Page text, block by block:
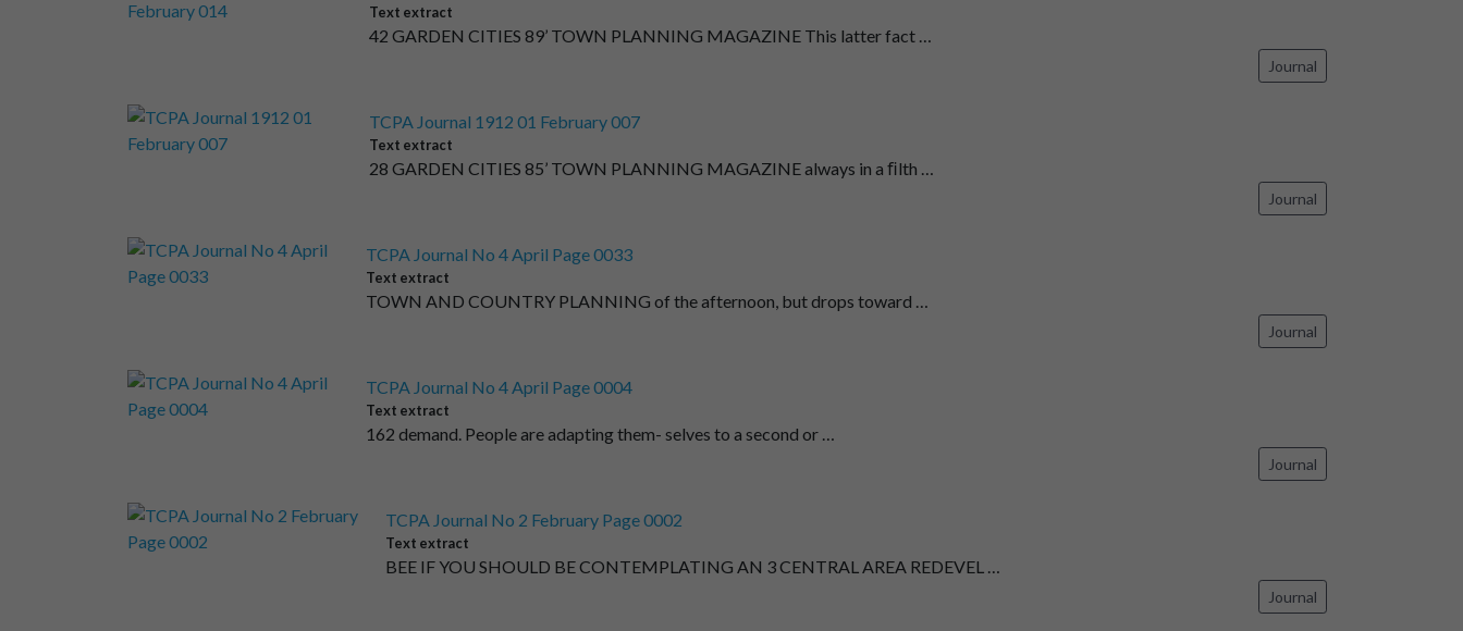
Text extract
42 GARDEN CITIES 89’ TOWN PLANNING MAGAZINE This latter fact …
Journal
TCPA Journal 1912 01 February 007
Text extract
28 GARDEN CITIES 85’ TOWN PLANNING MAGAZINE always in a ﬁlth …
Journal
TCPA Journal No 4 April Page 0033
Text extract
TOWN AND COUNTRY PLANNING of the afternoon, but drops toward …
Journal
TCPA Journal No 4 April Page 0004
Text extract
162 demand. People are adapting them- selves to a second or …
Journal
TCPA Journal No 2 February Page 0002
Text extract
BEE IF YOU SHOULD BE CONTEMPLATING AN 3 CENTRAL AREA REDEVEL …
Journal